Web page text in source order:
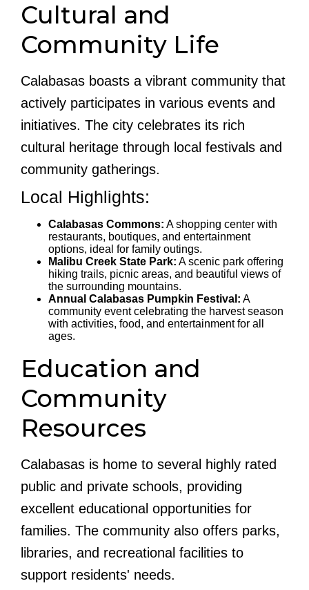
Cultural and
Community Life
Calabasas boasts a vibrant community that
actively participates in various events and
initiatives. The city celebrates its rich
cultural heritage through local festivals and
community gatherings.
Local Highlights:
Calabasas Commons: A shopping center with
restaurants, boutiques, and entertainment
options, ideal for family outings.
Malibu Creek State Park: A scenic park offering
hiking trails, picnic areas, and beautiful views of
the surrounding mountains.
Annual Calabasas Pumpkin Festival: A
community event celebrating the harvest season
with activities, food, and entertainment for all
ages.
Education and
Community
Resources
Calabasas is home to several highly rated
public and private schools, providing
excellent educational opportunities for
families. The community also offers parks,
libraries, and recreational facilities to
support residents' needs.